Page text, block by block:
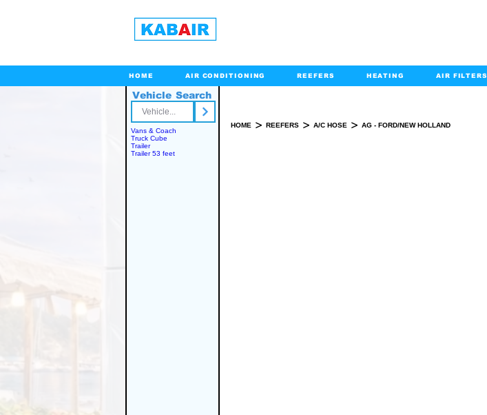
HOME AIR CONDITIONING REEFERS HEATING AIR FILTERS
Vehicle Search
Vans & Coach
Truck Cube
Trailer
Trailer 53 feet
HOME > REEFERS > A/C HOSE > AG - FORD/NEW HOLLAND